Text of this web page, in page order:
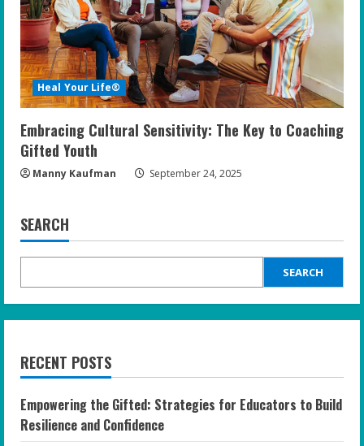
Heal Your Life®
Embracing Cultural Sensitivity: The Key to Coaching
Gifted Youth
Manny Kaufman September 24, 2025
SEARCH
SEARCH
RECENT POSTS
Empowering the Gifted: Strategies for Educators to Build
Resilience and Confidence